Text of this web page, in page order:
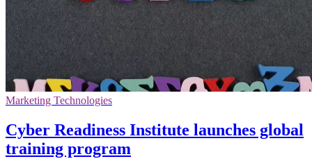
Marketing Technologies
Cyber Readiness Institute launches global
training program